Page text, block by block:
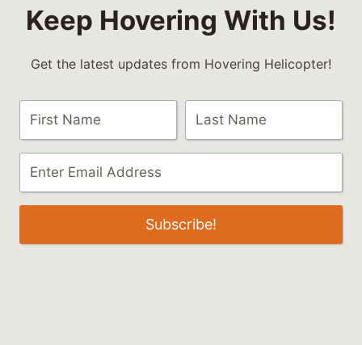
Keep Hovering With Us!
Get the latest updates from Hovering Helicopter!
Subscribe!